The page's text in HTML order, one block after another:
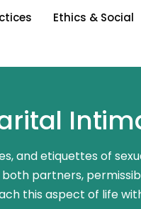
Ethics & Social
and etiquettes of
partners,
this aspect of life